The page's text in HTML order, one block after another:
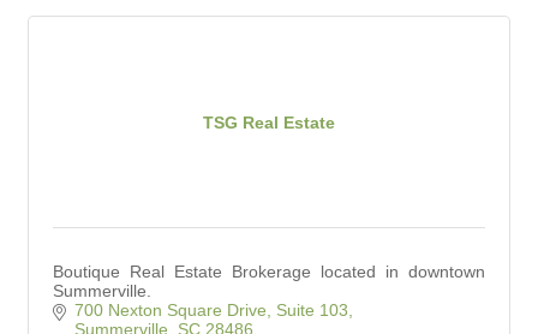
TSG Real Estate
Boutique Real Estate Brokerage located in downtown
Summerville.
700 Nexton Square Drive, Suite 103
Summerville
SC 28486